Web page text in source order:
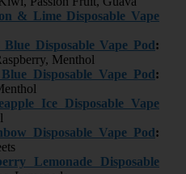
& Lime Disposable Vape
Disposable Vape Pod:
Menthol
Disposable Vape Pod:
Ice Disposable Vape
Disposable Vape Pod:
Lemonade Disposable